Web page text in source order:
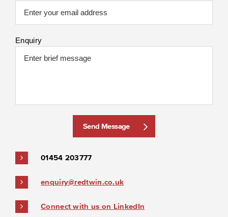
Enquiry
Send Message
01454 203777
enquiry@redtwin.co.uk
Connect with us on LinkedIn